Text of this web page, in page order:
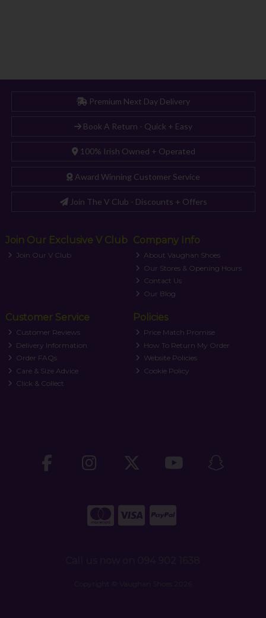
Premium Next Day Delivery
Book A Return - Quick + Easy
100% Irish Owned + Operated
Award Winning Customer Service
Join The V Club - Discounts + Offers
Join Our Exclusive V Club
Join Our V Club
Company Info
About Vaughan Shoes
Our Stores & Opening Hours
Contact Us
Our Blog
Customer Service
Customer Reviews
Delivery Information
Order FAQs
Care & Size Advice
Click & Collect
Policies
Price Match Promise
How To Return My Order
Website Policies
Cookie Policy